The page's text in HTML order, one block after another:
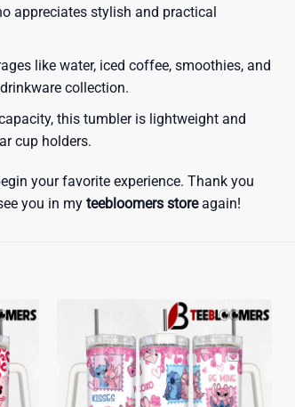
appreciates stylish and practical
like water, iced coffee, smoothies, and
collection.
this tumbler is lightweight and
cup holders.
your favorite experience. Thank you
you in my teebloomers storeagain!